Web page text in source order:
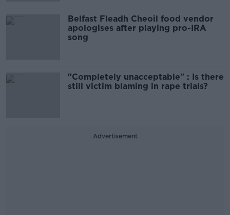
Belfast Fleadh Cheoil food vendor
apologises after playing pro-IRA
song
"Completely unacceptable" : Is there
still victim blaming in rape trials?
Advertisement